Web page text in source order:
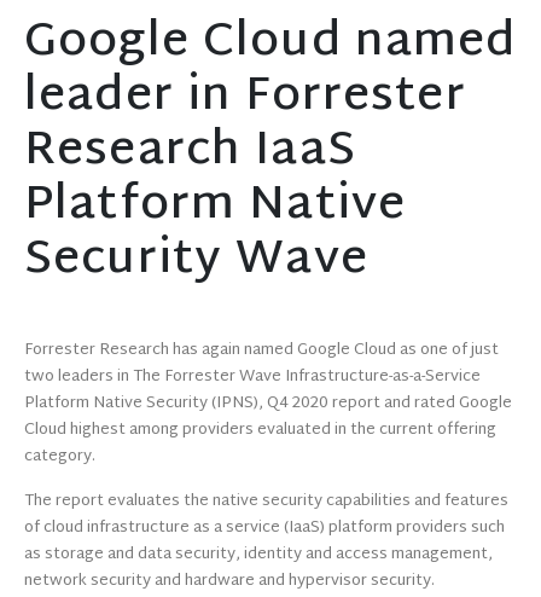
Google Cloud named
leader in Forrester
Research IaaS
Platform Native
Security Wave
Forrester Research has again named Google Cloud as one of just
two leaders in The Forrester Wave Infrastructure-as-a-Service
Platform Native Security (IPNS), Q4 2020 report and rated Google
Cloud highest among providers evaluated in the current offering
category.
The report evaluates the native security capabilities and features
of cloud infrastructure as a service (IaaS) platform providers such
as storage and data security, identity and access management,
network security and hardware and hypervisor security.